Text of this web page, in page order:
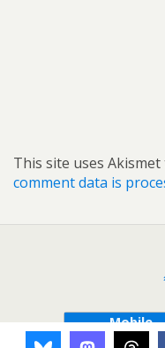
This site uses
comment data is
Mobile